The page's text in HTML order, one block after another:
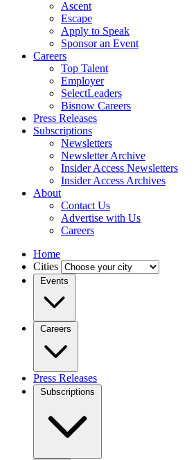
Ascent
Escape
Apply to Speak
Sponsor an Event
Careers
Top Talent
Employer
SelectLeaders
Bisnow Careers
Press Releases
Subscriptions
Newsletters
Newsletter Archive
Insider Access Newsletters
Insider Access Archives
About
Contact Us
Advertise with Us
Careers
Home
Cities
Events
Careers
Press Releases
Subscriptions